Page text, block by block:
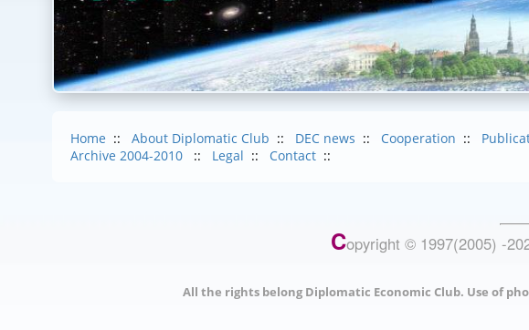
Home :: About Diplomatic Club :: DEC news :: Cooperation ::
Archive 2004-2010
:: Legal :: Contact ::
Copyright © 1997(2005) -
All the rights belong Diplomatic Economic Club. Use of